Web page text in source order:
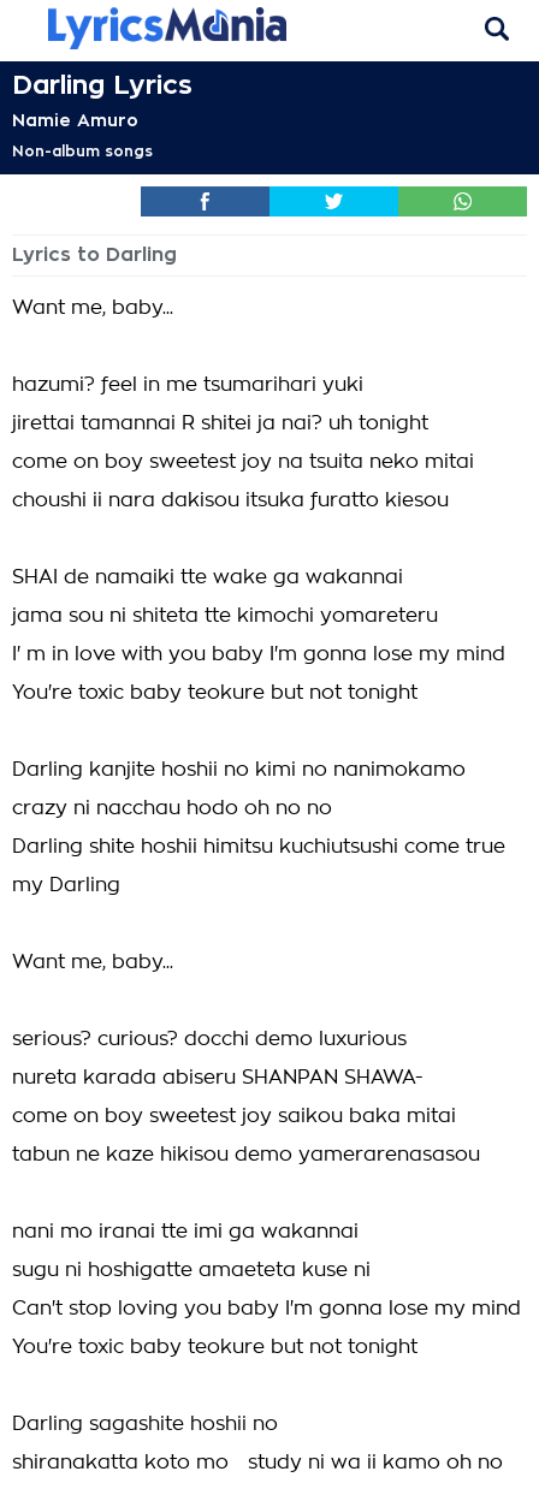
Darling Lyrics
Namie Amuro
Non-album songs
Lyrics to Darling
Want me, baby...
hazumi? feel in me tsumarihari yuki
jirettai tamannai R shitei ja nai? uh tonight
come on boy sweetest joy na tsuita neko mitai
choushi ii nara dakisou itsuka furatto kiesou
SHAI de namaiki tte wake ga wakannai
jama sou ni shiteta tte kimochi yomareteru
I' m in love with you baby I'm gonna lose my mind
You're toxic baby teokure but not tonight
Darling kanjite hoshii no kimi no nanimokamo
crazy ni nacchau hodo oh no no
Darling shite hoshii himitsu kuchiutsushi come true
my Darling
Want me, baby...
serious? curious? docchi demo luxurious
nureta karada abiseru SHANPAN SHAWA-
come on boy sweetest joy saikou baka mitai
tabun ne kaze hikisou demo yamerarenasasou
nani mo iranai tte imi ga wakannai
sugu ni hoshigatte amaeteta kuse ni
Can't stop loving you baby I'm gonna lose my mind
You're toxic baby teokure but not tonight
Darling sagashite hoshii no
shiranakatta koto mo study ni wa ii kamo oh no